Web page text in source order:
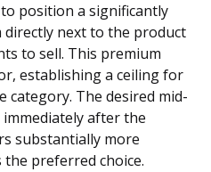
position a significantly
directly next to the product
to sell. This premium
establishing a ceiling for
category. The desired mid-
after the
substantially more
the preferred choice.